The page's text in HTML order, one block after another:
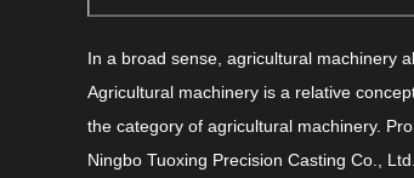
In a broad sense, agricultural machinery
Agricultural machinery is a relative
the category of agricultural machinery.
Ningbo Tuoxing Precision Casting Co.,